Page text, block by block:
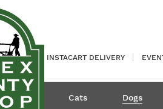
INSTACART DELIVERY
Cats Dogs